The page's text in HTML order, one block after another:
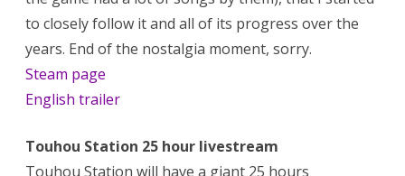
to closely follow it and all of its progress over the
years. End of the nostalgia moment, sorry.
Steam page
English trailer
Touhou Station 25 hour livestream
Touhou Station will have a giant 25 hours